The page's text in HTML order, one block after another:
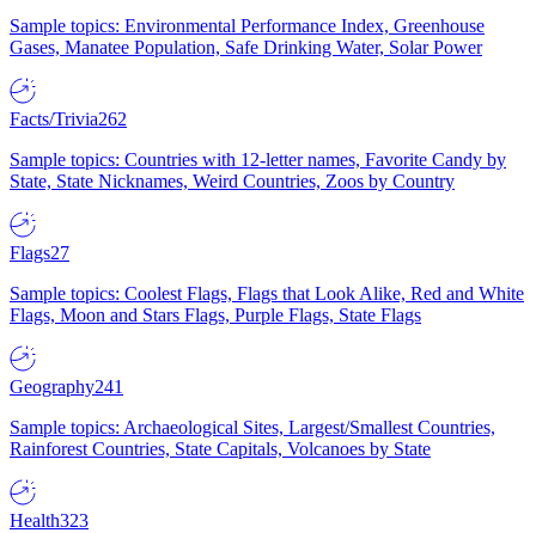
Sample topics: Environmental Performance Index, Greenhouse
Gases, Manatee Population, Safe Drinking Water, Solar Power
Facts/Trivia262
Sample topics: Countries with 12-letter names, Favorite Candy by
State, State Nicknames, Weird Countries, Zoos by Country
Flags27
Sample topics: Coolest Flags, Flags that Look Alike, Red and White
Flags, Moon and Stars Flags, Purple Flags, State Flags
Geography241
Sample topics: Archaeological Sites, Largest/Smallest Countries,
Rainforest Countries, State Capitals, Volcanoes by State
Health323